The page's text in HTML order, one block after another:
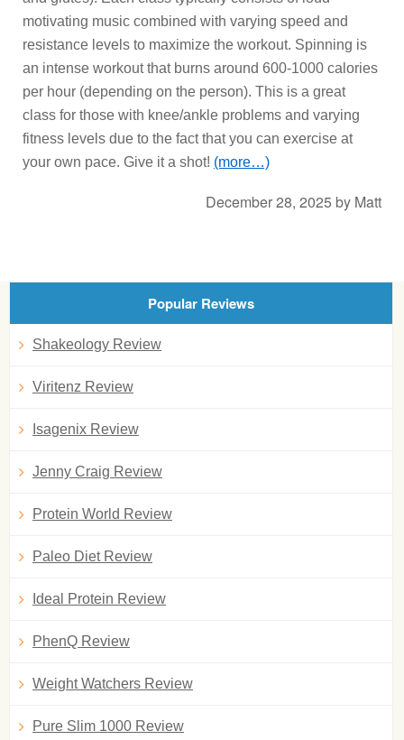
motivating music combined with varying speed and
resistance levels to maximize the workout. Spinning is
an intense workout that burns around 600-1000 calories
per hour (depending on the person). This is a great
class for those with knee/ankle problems and varying
fitness levels due to the fact that you can exercise at
your own pace. Give it a shot! (more…)
December 28, 2025 by Matt
Popular Reviews
Shakeology Review
Viritenz Review
Isagenix Review
Jenny Craig Review
Protein World Review
Paleo Diet Review
Ideal Protein Review
PhenQ Review
Weight Watchers Review
Pure Slim 1000 Review